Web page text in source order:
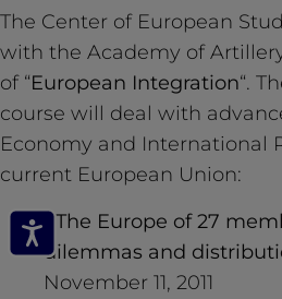
The Center of European
with the Academy of
of “European Integration“.
course will deal with
Economy and International
current European Union:
”The Europe of 27
dilemmas and
November 11, 2011